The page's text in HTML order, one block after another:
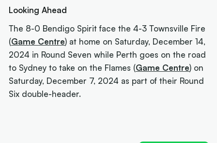
Looking Ahead
The 8-0 Bendigo Spirit face the 4-3 Townsville Fire
(Game Centre) at home on Saturday, December 14,
2024 in Round Seven while Perth goes on the road
to Sydney to take on the Flames (Game Centre) on
Saturday, December 7, 2024 as part of their Round
Six double-header.